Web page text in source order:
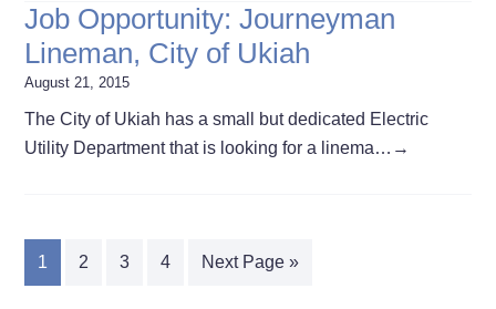
Job Opportunity: Journeyman
Lineman, City of Ukiah
August 21, 2015
The City of Ukiah has a small but dedicated Electric
Utility Department that is looking for a linema… →
1 2 3 4 Next Page »